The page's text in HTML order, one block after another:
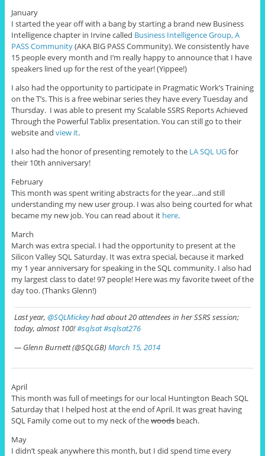
January
I started the year off with a bang by starting a brand new Business
Intelligence chapter in Irvine called Business Intelligence Group, A
PASS Community(AKA BIG PASS Community). We consistently have
15 people every month and I’m really happy to announce that I have
speakers lined up for the rest of the year! (Yippee!)
I also had the opportunity to participate in Pragmatic Work’s Training
on the T’s. This is a free webinar series they have every Tuesday and
Thursday. I was able to present my Scalable SSRS Reports Achieved
Through the Powerful Tablix presentation. You can still go to their
website and view it.
I also had the honor of presenting remotely to the LA SQL UGfor
their 10th anniversary!
February
This month was spent writing abstracts for the year…and still
understanding my new user group. I was also being courted for what
became my new job. You can read about it here.
March
March was extra special. I had the opportunity to present at the
Silicon Valley SQL Saturday. It was extra special, because it marked
my 1 year anniversary for speaking in the SQL community. I also had
my largest class to date! 97 people! Here was my favorite tweet of the
day too. (Thanks Glenn!)
Last year, @SQLMickeyhad about 20 attendees in her SSRS session;
today, almost 100!#sqlsat#sqlsat276
— Glenn Burnett (@SQLGB)March 15, 2014
April
This month was full of meetings for our local Huntington Beach SQL
Saturday that I helped host at the end of April. It was great having
SQL Family come out to my neck of thewoodsbeach.
May
I didn’t speak anywhere this month, but I did spend time every